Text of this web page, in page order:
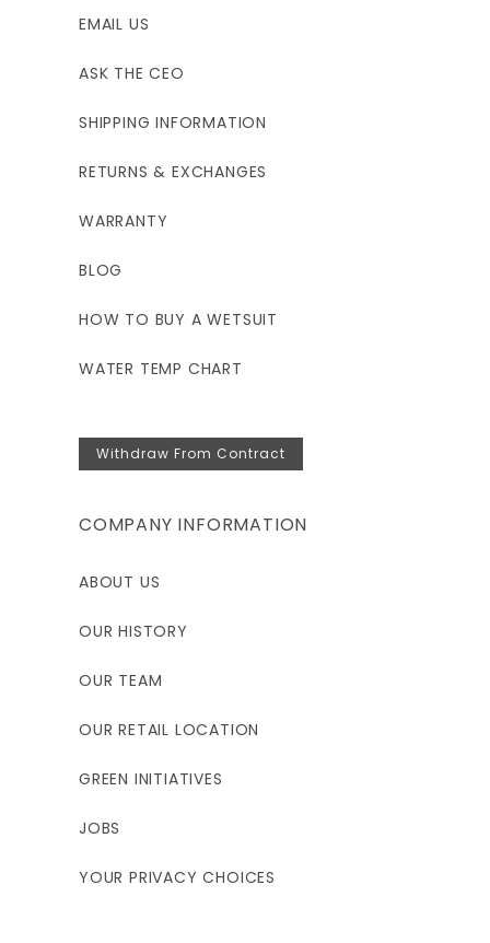
EMAIL US
ASK THE CEO
SHIPPING INFORMATION
RETURNS & EXCHANGES
WARRANTY
BLOG
HOW TO BUY A WETSUIT
WATER TEMP CHART
Withdraw From Contract
COMPANY INFORMATION
ABOUT US
OUR HISTORY
OUR TEAM
OUR RETAIL LOCATION
GREEN INITIATIVES
JOBS
YOUR PRIVACY CHOICES